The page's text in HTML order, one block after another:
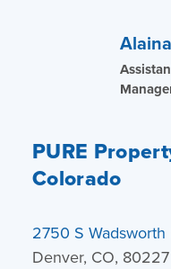
PURE
Colorado
2750 S
Denver, CO, 80227